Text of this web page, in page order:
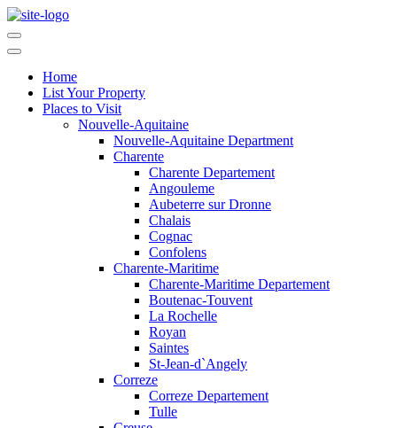
Home
List Your Property
Places to Visit
Nouvelle-Aquitaine
Nouvelle-Aquitaine Department
Charente
Charente Departement
Angouleme
Aubeterre sur Dronne
Chalais
Cognac
Confolens
Charente-Maritime
Charente-Maritime Departement
Boutenac-Touvent
La Rochelle
Royan
Saintes
St-Jean-d`Angely
Correze
Correze Departement
Tulle